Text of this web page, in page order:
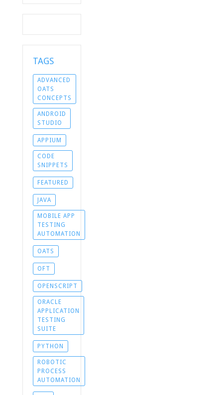
TAGS
ADVANCED
OATS
CONCEPTS
ANDROID
STUDIO
APPIUM
CODE
SNIPPETS
FEATURED
JAVA
MOBILE APP
TESTING
AUTOMATION
OATS
OFT
OPENSCRIPT
ORACLE
APPLICATION
TESTING
SUITE
PYTHON
ROBOTIC
PROCESS
AUTOMATION